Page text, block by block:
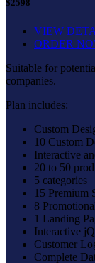
$2598
VIEW
ORDER
Suitable for
companies.
Plan includes:
Custom
10 Custom
Interactive
20 to 50
5 categories
15 Premium
8
1 Landing
Interactive
Customer
Complete